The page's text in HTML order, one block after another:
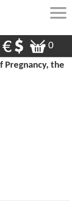
0
Pregnancy, the